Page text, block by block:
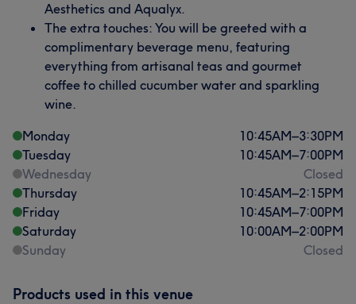
Aesthetics and Aqualyx.
The extra touches: You will be greeted with a
complimentary beverage menu, featuring
everything from artisanal teas and gourmet
coffee to chilled cucumber water and sparkling
wine.
Monday
10:45AM–3:30PM
Tuesday
10:45AM–7:00PM
Wednesday
Closed
Thursday
10:45AM–2:15PM
Friday
10:45AM–7:00PM
Saturday
10:00AM–2:00PM
Sunday
Closed
Products used in this venue